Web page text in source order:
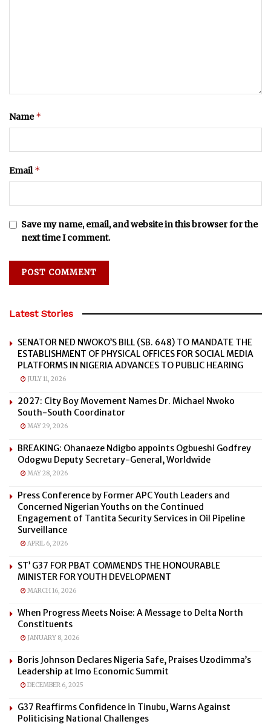
Name*
Email*
Save my name, email, and website in this browser for the
next time I comment.
Latest Stories
SENATOR NED NWOKO’S BILL (SB. 648) TO MANDATE THE
ESTABLISHMENT OF PHYSICAL OFFICES FOR SOCIAL MEDIA
PLATFORMS IN NIGERIA ADVANCES TO PUBLIC HEARING
JULY 11, 2026
2027: City Boy Movement Names Dr. Michael Nwoko
South-South Coordinator
MAY 29, 2026
BREAKING: Ohanaeze Ndigbo appoints Ogbueshi Godfrey
Odogwu Deputy Secretary-General, Worldwide
MAY 28, 2026
Press Conference by Former APC Youth Leaders and
Concerned Nigerian Youths on the Continued
Engagement of Tantita Security Services in Oil Pipeline
Surveillance
APRIL 6, 2026
ST’ G37 FOR PBAT COMMENDS THE HONOURABLE
MINISTER FOR YOUTH DEVELOPMENT
MARCH 16, 2026
When Progress Meets Noise: A Message to Delta North
Constituents
JANUARY 8, 2026
Boris Johnson Declares Nigeria Safe, Praises Uzodimma’s
Leadership at Imo Economic Summit
DECEMBER 6, 2025
G37 Reaffirms Confidence in Tinubu, Warns Against
Politicising National Challenges